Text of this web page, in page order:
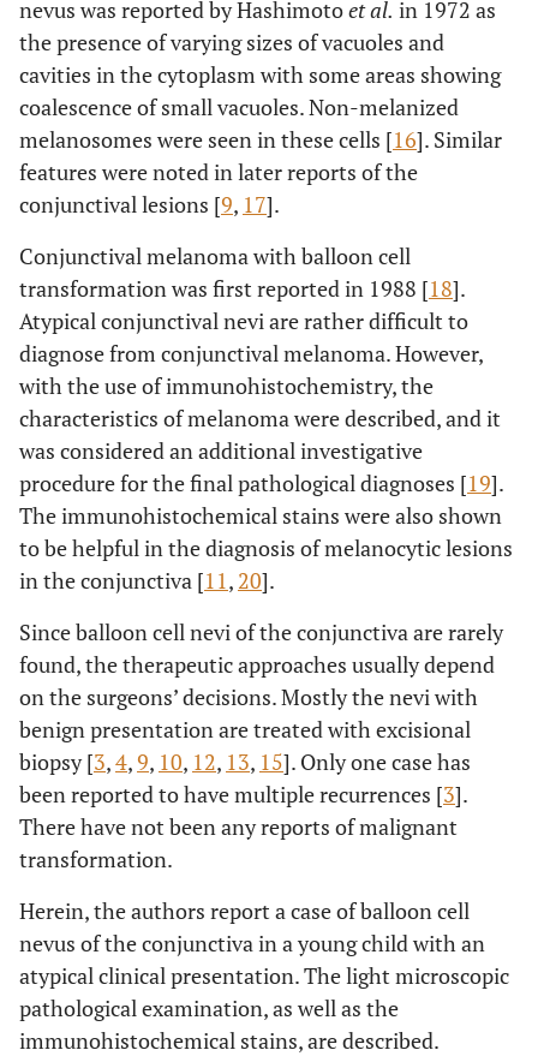
nevus was reported by Hashimotoet al. in 1972 as
the presence of varying sizes of vacuoles and
cavities in the cytoplasm with some areas showing
coalescence of small vacuoles. Non-melanized
melanosomes were seen in these cells [16]. Similar
features were noted in later reports of the
conjunctival lesions [9, 17].
Conjunctival melanoma with balloon cell
transformation was first reported in 1988 [18].
Atypical conjunctival nevi are rather difficult to
diagnose from conjunctival melanoma. However,
with the use of immunohistochemistry, the
characteristics of melanoma were described, and it
was considered an additional investigative
procedure for the final pathological diagnoses [19].
The immunohistochemical stains were also shown
to be helpful in the diagnosis of melanocytic lesions
in the conjunctiva [11, 20].
Since balloon cell nevi of the conjunctiva are rarely
found, the therapeutic approaches usually depend
on the surgeons’ decisions. Mostly the nevi with
benign presentation are treated with excisional
biopsy [3,4,9, 10, 12, 13, 15]. Only one case has
been reported to have multiple recurrences [3].
There have not been any reports of malignant
transformation.
Herein, the authors report a case of balloon cell
nevus of the conjunctiva in a young child with an
atypical clinical presentation. The light microscopic
pathological examination, as well as the
immunohistochemical stains, are described.